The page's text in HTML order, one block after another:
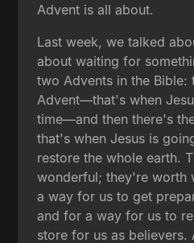
Advent is all about.
Last week, we talked
about waiting for
two Advents in the Bible:
Advent—that's when
time—and then there's
that's when Jesus is
restore the whole earth.
wonderful; they're worth
a way for us to get
and for a way for us to
store for us as believers.